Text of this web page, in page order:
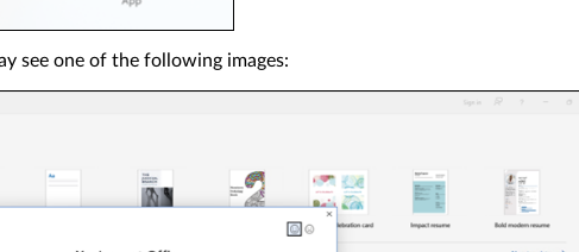
see one of the following images: